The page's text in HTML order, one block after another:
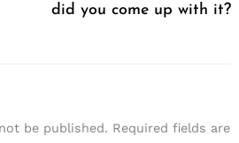
did you come up with it?
be published. Required fields are